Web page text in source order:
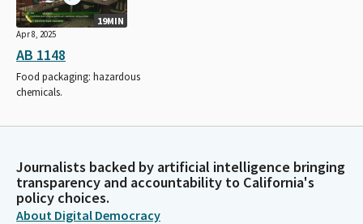
19MIN
Apr 8, 2025
AB 1148
Food packaging: hazardous
chemicals.
Journalists backed by artificial intelligence bringing
transparency and accountability to California's
policy choices.
About Digital Democracy